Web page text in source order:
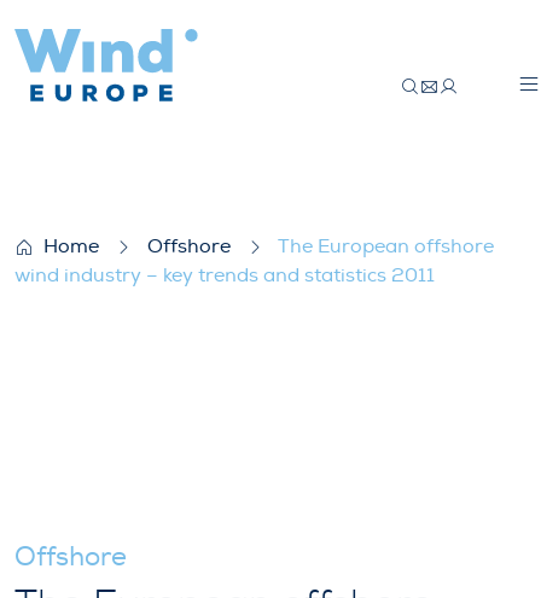
Home Offshore
The European offshore
wind industry – key trends and statistics 2011
Offshore